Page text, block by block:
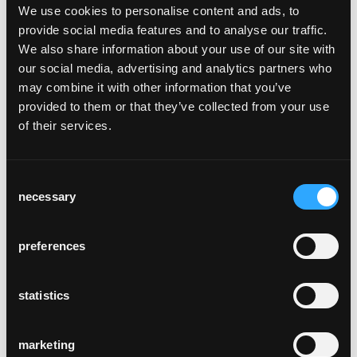
We use cookies to personalise content and ads, to
provide social media features and to analyse our traffic.
We also share information about your use of our site with
our social media, advertising and analytics partners who
may combine it with other information that you’ve
provided to them or that they’ve collected from your use
of their services.
Selection
necessary
preferences
statistics
marketing
bending
workpieces are treated with hot steam,
which softens the cell structure of the wood
desired shape in the bending machine. In the
drying chamber, heat is used to remove any
moisture from the shaped workpiece, which
is clamped in a mould over several days. It
to its original state and is ready for further